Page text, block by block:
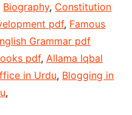
Biography, Constitution
pdf, Famous
Grammar pdf
pdf, Allama Iqbal
in Urdu, Blogging in
,